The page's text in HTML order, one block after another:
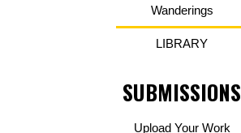
Wanderings
LIBRARY
SUBMISSIONS
Upload Your Work